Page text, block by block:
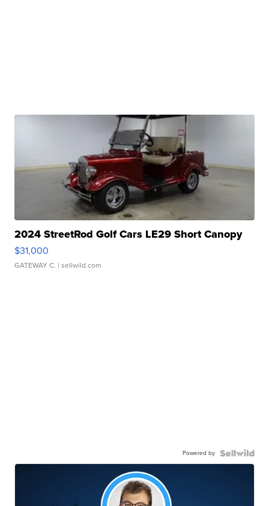
2024 StreetRod Golf Cars LE29 Short Canopy
$31,000
GATEWAY C. | sellwild.com
Powered by